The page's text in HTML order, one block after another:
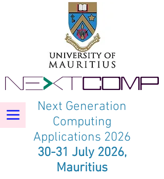
Next Generation
Computing
Applications 2026
30-31 July 2026,
Mauritius